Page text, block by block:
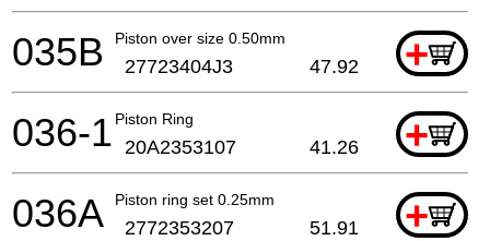
Piston over size 0.50mm +
035B 27723404J3 47.92
Piston Ring +
036-1 20A2353107 41.26
Piston ring set 0.25mm +
036A 2772353207 51.91